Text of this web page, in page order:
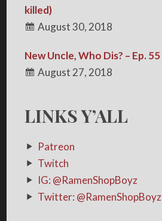
killed)
August 30, 2018
New Uncle, Who Dis? – Ep. 55
August 27, 2018
LINKS Y’ALL
Patreon
Twitch
IG: @RamenShopBoyz
Twitter: @RamenShopBoyz